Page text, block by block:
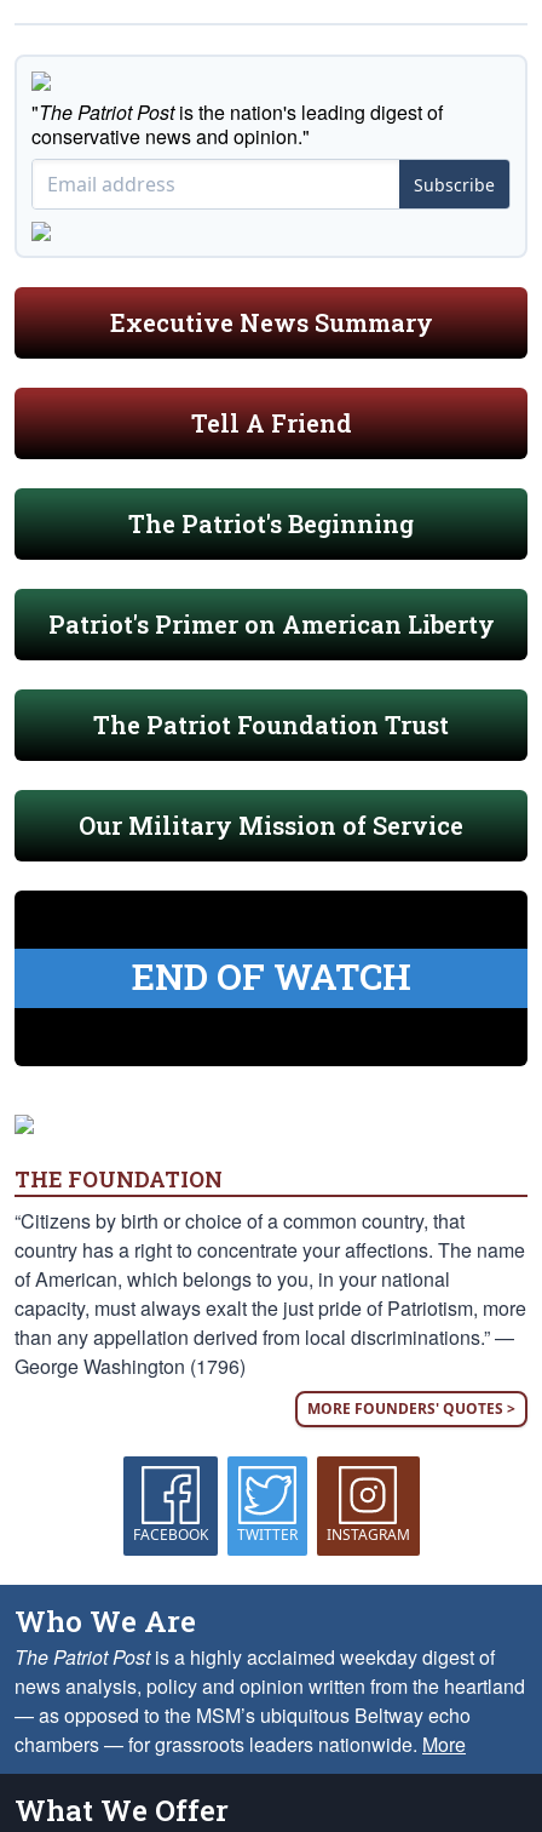
"The Patriot Postis the nation's leading digest of
conservative news and opinion."
Subscribe
Executive News Summary
Tell A Friend
The Patriot's Beginning
Patriot's Primer on American Liberty
The Patriot Foundation Trust
Our Military Mission of Service
END OF WATCH
THE FOUNDATION
“Citizens by birth or choice of a common country, that
country has a right to concentrate your affections. The name
of American, which belongs to you, in your national
capacity, must always exalt the just pride of Patriotism, more
than any appellation derived from local discriminations.” —
George Washington (1796)
MORE FOUNDERS' QUOTES >
FACEBOOK TWITTER INSTAGRAM
Who We Are
The Patriot Postis a highly acclaimed weekday digest of
news analysis, policy and opinion written from the heartland
— as opposed to the MSM’s ubiquitous Beltway echo
chambers — for grassroots leaders nationwide. More
What We Offer